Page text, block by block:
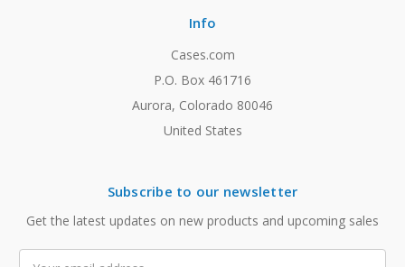
Info
Cases.com
P.O. Box 461716
Aurora, Colorado 80046
United States
Subscribe to our newsletter
Get the latest updates on new products and upcoming sales